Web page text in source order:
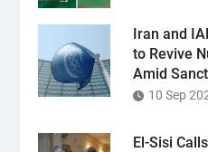
Iran and
to Revive
Amid
10 Sep
El-Sisi